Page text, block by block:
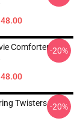
Comforter-20%
Twisters -20%